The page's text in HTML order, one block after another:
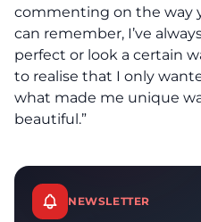
commenting on the way
can remember, I’ve
perfect or look a certain
to realise that I only
what made me unique
beautiful.”
NEWSLETTER